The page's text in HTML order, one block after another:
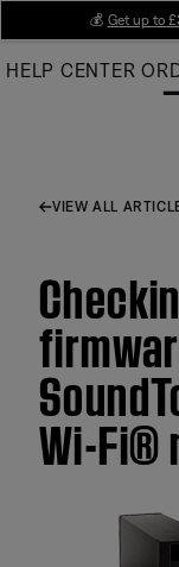
Main
💰 Get up to
HELP CENTER
VIEW ALL
Wi-Fi®